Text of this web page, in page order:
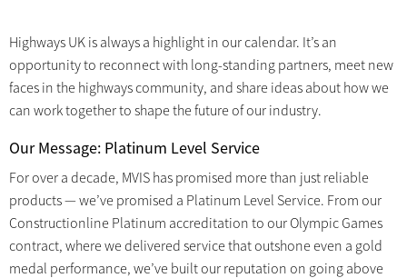
Highways UK is always a highlight in our calendar. It’s an
opportunity to reconnect with long-standing partners, meet new
faces in the highways community, and share ideas about how we
can work together to shape the future of our industry.
Our Message: Platinum Level Service
For over a decade, MVIS has promised more than just reliable
products — we’ve promised a Platinum Level Service. From our
Constructionline Platinum accreditation to our Olympic Games
contract, where we delivered service that outshone even a gold
medal performance, we’ve built our reputation on going above